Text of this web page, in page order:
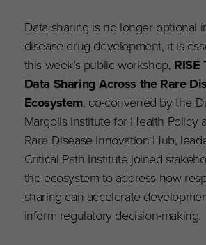
Data sharing is no longer optional
disease drug development, it is
this week’s public workshop, RISE
Data Sharing Across the Rare
Ecosystem, co-convened by the
Margolis Institute for Health Policy
Rare Disease Innovation Hub,
Critical Path Institute joined
the ecosystem to address how
sharing can accelerate
inform regulatory decision-making.